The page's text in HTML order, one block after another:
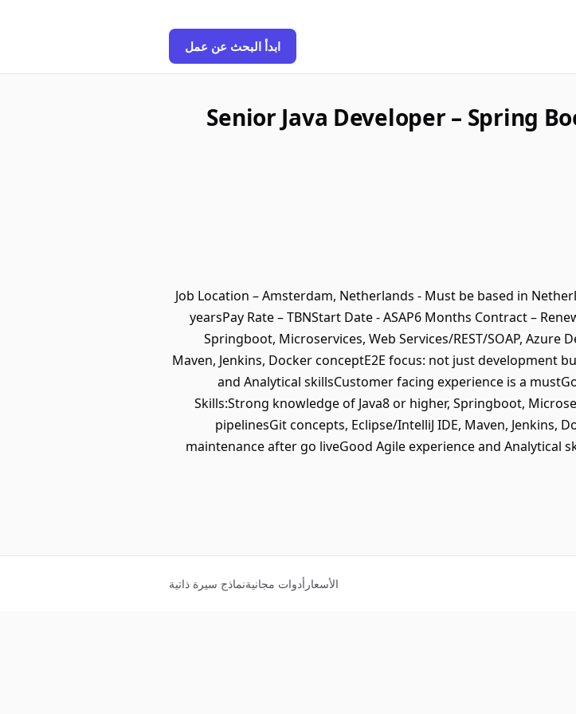
ابدأ البحث عن عمل
Senior Java Developer – Spring
Job Location – Amsterdam, Netherlands - Must be based in
yearsPay Rate – TBNStart Date - ASAP6 Months Contract –
Springboot, Microservices, Web Services/REST/SOAP, Azure
Maven, Jenkins, Docker conceptE2E focus: not just development
and Analytical skillsCustomer facing experience is a
Skills:Strong knowledge of Java8 or higher, Springboot,
pipelinesGit concepts, Eclipse/IntelliJ IDE, Maven, Jenkins,
maintenance after go liveGood Agile experience and Analytical
الأسعار أدوات مجانيةنماذج سيرة ذاتية